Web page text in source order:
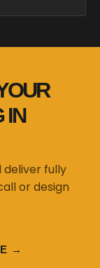
IN
deliver fully
or design
→